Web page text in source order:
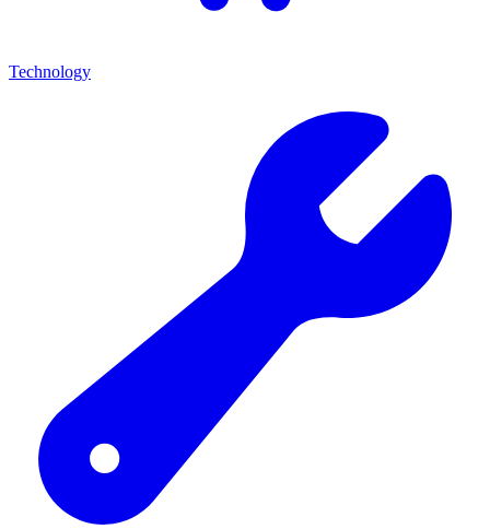
Technology